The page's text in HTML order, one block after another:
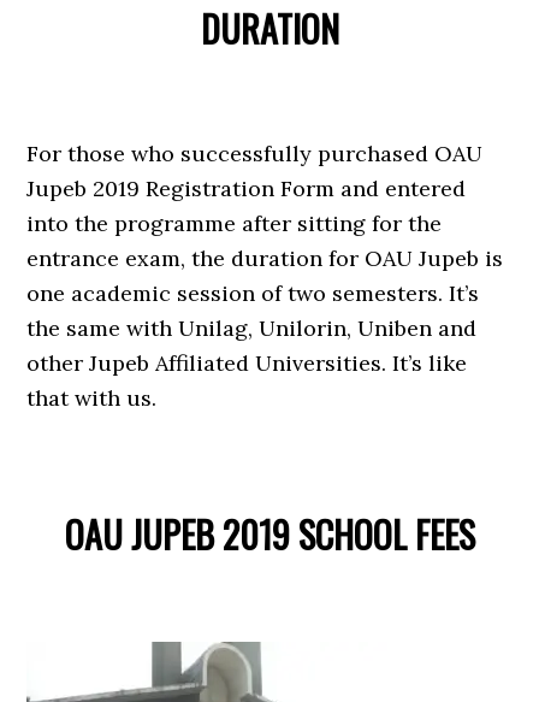
DURATION
For those who successfully purchased OAU
Jupeb 2019 Registration Form and entered
into the programme after sitting for the
entrance exam, the duration for OAU Jupeb is
one academic session of two semesters. It’s
the same with Unilag, Unilorin, Uniben and
other Jupeb Affiliated Universities. It’s like
that with us.
OAU JUPEB 2019 SCHOOL FEES